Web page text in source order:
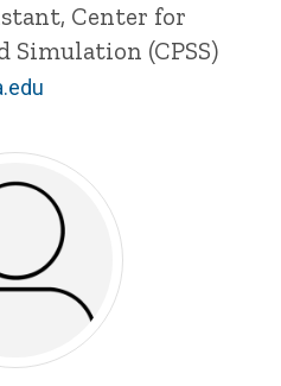
Center for
Simulation (CPSS)